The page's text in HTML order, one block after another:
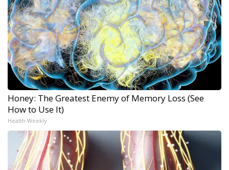
Honey: The Greatest Enemy of Memory Loss (See
How to Use It)
Health Weekly